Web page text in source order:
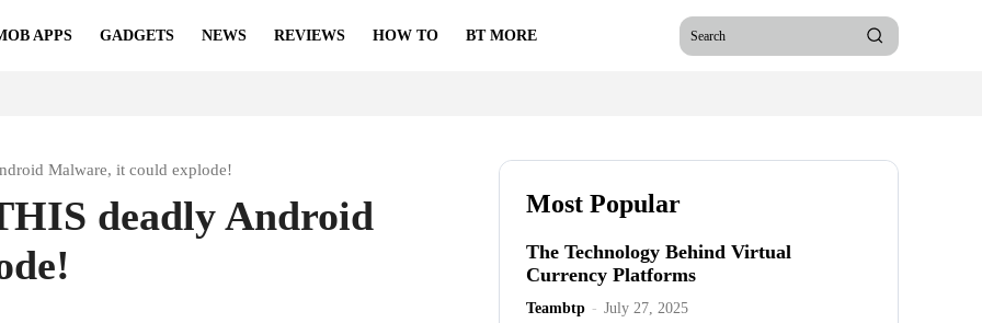
APPS GADGETS NEWS REVIEWS HOW TO BT MORE Search
Malware, it could explode!
deadly Android
Most Popular
The Technology Behind Virtual
Currency Platforms
Teambtp - July 27, 2025